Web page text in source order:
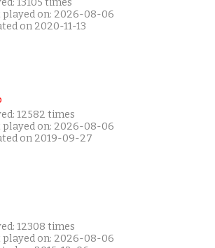
played on: 2026-08-06
on 2020-11-13
12582 times
played on: 2026-08-06
on 2019-09-27
12308 times
played on: 2026-08-06